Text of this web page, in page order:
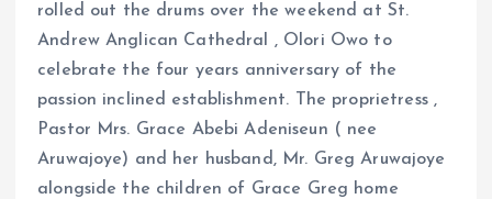
rolled out the drums over the weekend at St.
Andrew Anglican Cathedral , Olori Owo to
celebrate the four years anniversary of the
passion inclined establishment. The proprietress ,
Pastor Mrs. Grace Abebi Adeniseun ( nee
Aruwajoye) and her husband, Mr. Greg Aruwajoye
alongside the children of Grace Greg home